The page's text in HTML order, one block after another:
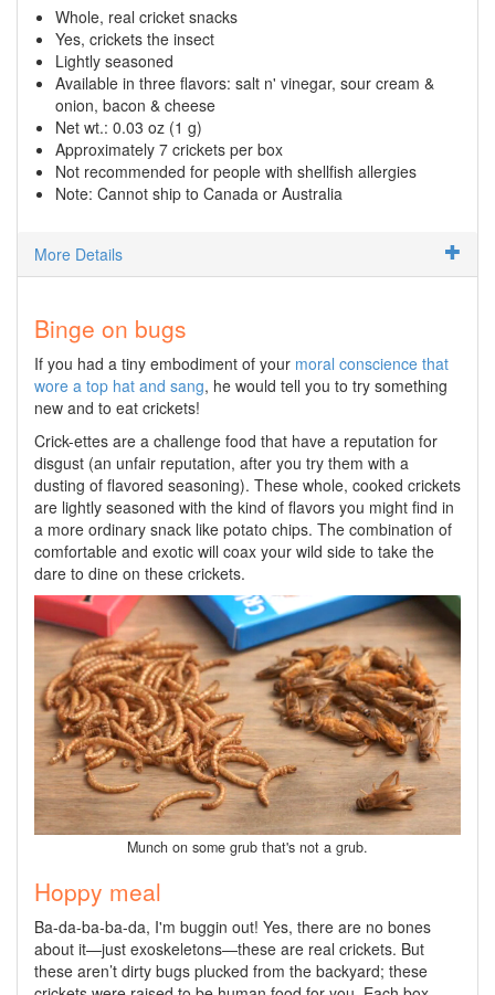
Whole, real cricket snacks
Yes, crickets the insect
Lightly seasoned
Available in three flavors: salt n' vinegar, sour cream &
onion, bacon & cheese
Net wt.: 0.03 oz (1 g)
Approximately 7 crickets per box
Not recommended for people with shellfish allergies
Note: Cannot ship to Canada or Australia
More Details
Binge on bugs
If you had a tiny embodiment of your moral conscience that
wore a top hat and sang, he would tell you to try something
new and to eat crickets!
Crick-ettes are a challenge food that have a reputation for
disgust (an unfair reputation, after you try them with a
dusting of flavored seasoning). These whole, cooked crickets
are lightly seasoned with the kind of flavors you might find in
a more ordinary snack like potato chips. The combination of
comfortable and exotic will coax your wild side to take the
dare to dine on these crickets.
Munch on some grub that's not a grub.
Hoppy meal
Ba-da-ba-ba-da, I'm buggin out! Yes, there are no bones
about it—just exoskeletons—these are real crickets. But
these aren’t dirty bugs plucked from the backyard; these